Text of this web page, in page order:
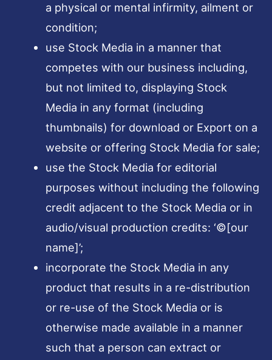
a physical or mental infirmity, ailment or
condition;
use Stock Media in a manner that
competes with our business including,
but not limited to, displaying Stock
Media in any format (including
thumbnails) for download or Export on a
website or offering Stock Media for sale;
use the Stock Media for editorial
purposes without including the following
credit adjacent to the Stock Media or in
audio/visual production credits: ‘©[our
name]’;
incorporate the Stock Media in any
product that results in a re-distribution
or re-use of the Stock Media or is
otherwise made available in a manner
such that a person can extract or